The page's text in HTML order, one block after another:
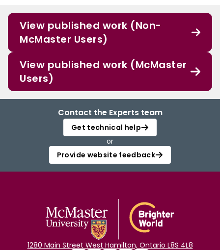
View published work (Non-
McMaster Users)
View published work (McMaster
Users)
Contact the Experts team
Get technical help
or
Provide website feedback
1280 Main Street West Hamilton, Ontario L8S 4L8